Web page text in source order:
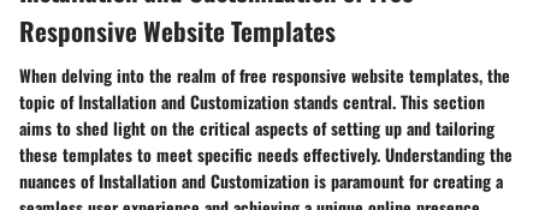
Responsive Website Templates
When delving into the realm of free responsive website templates, the
topic of Installation and Customization stands central. This section
aims to shed light on the critical aspects of setting up and tailoring
these templates to meet specific needs effectively. Understanding the
nuances of Installation and Customization is paramount for creating a